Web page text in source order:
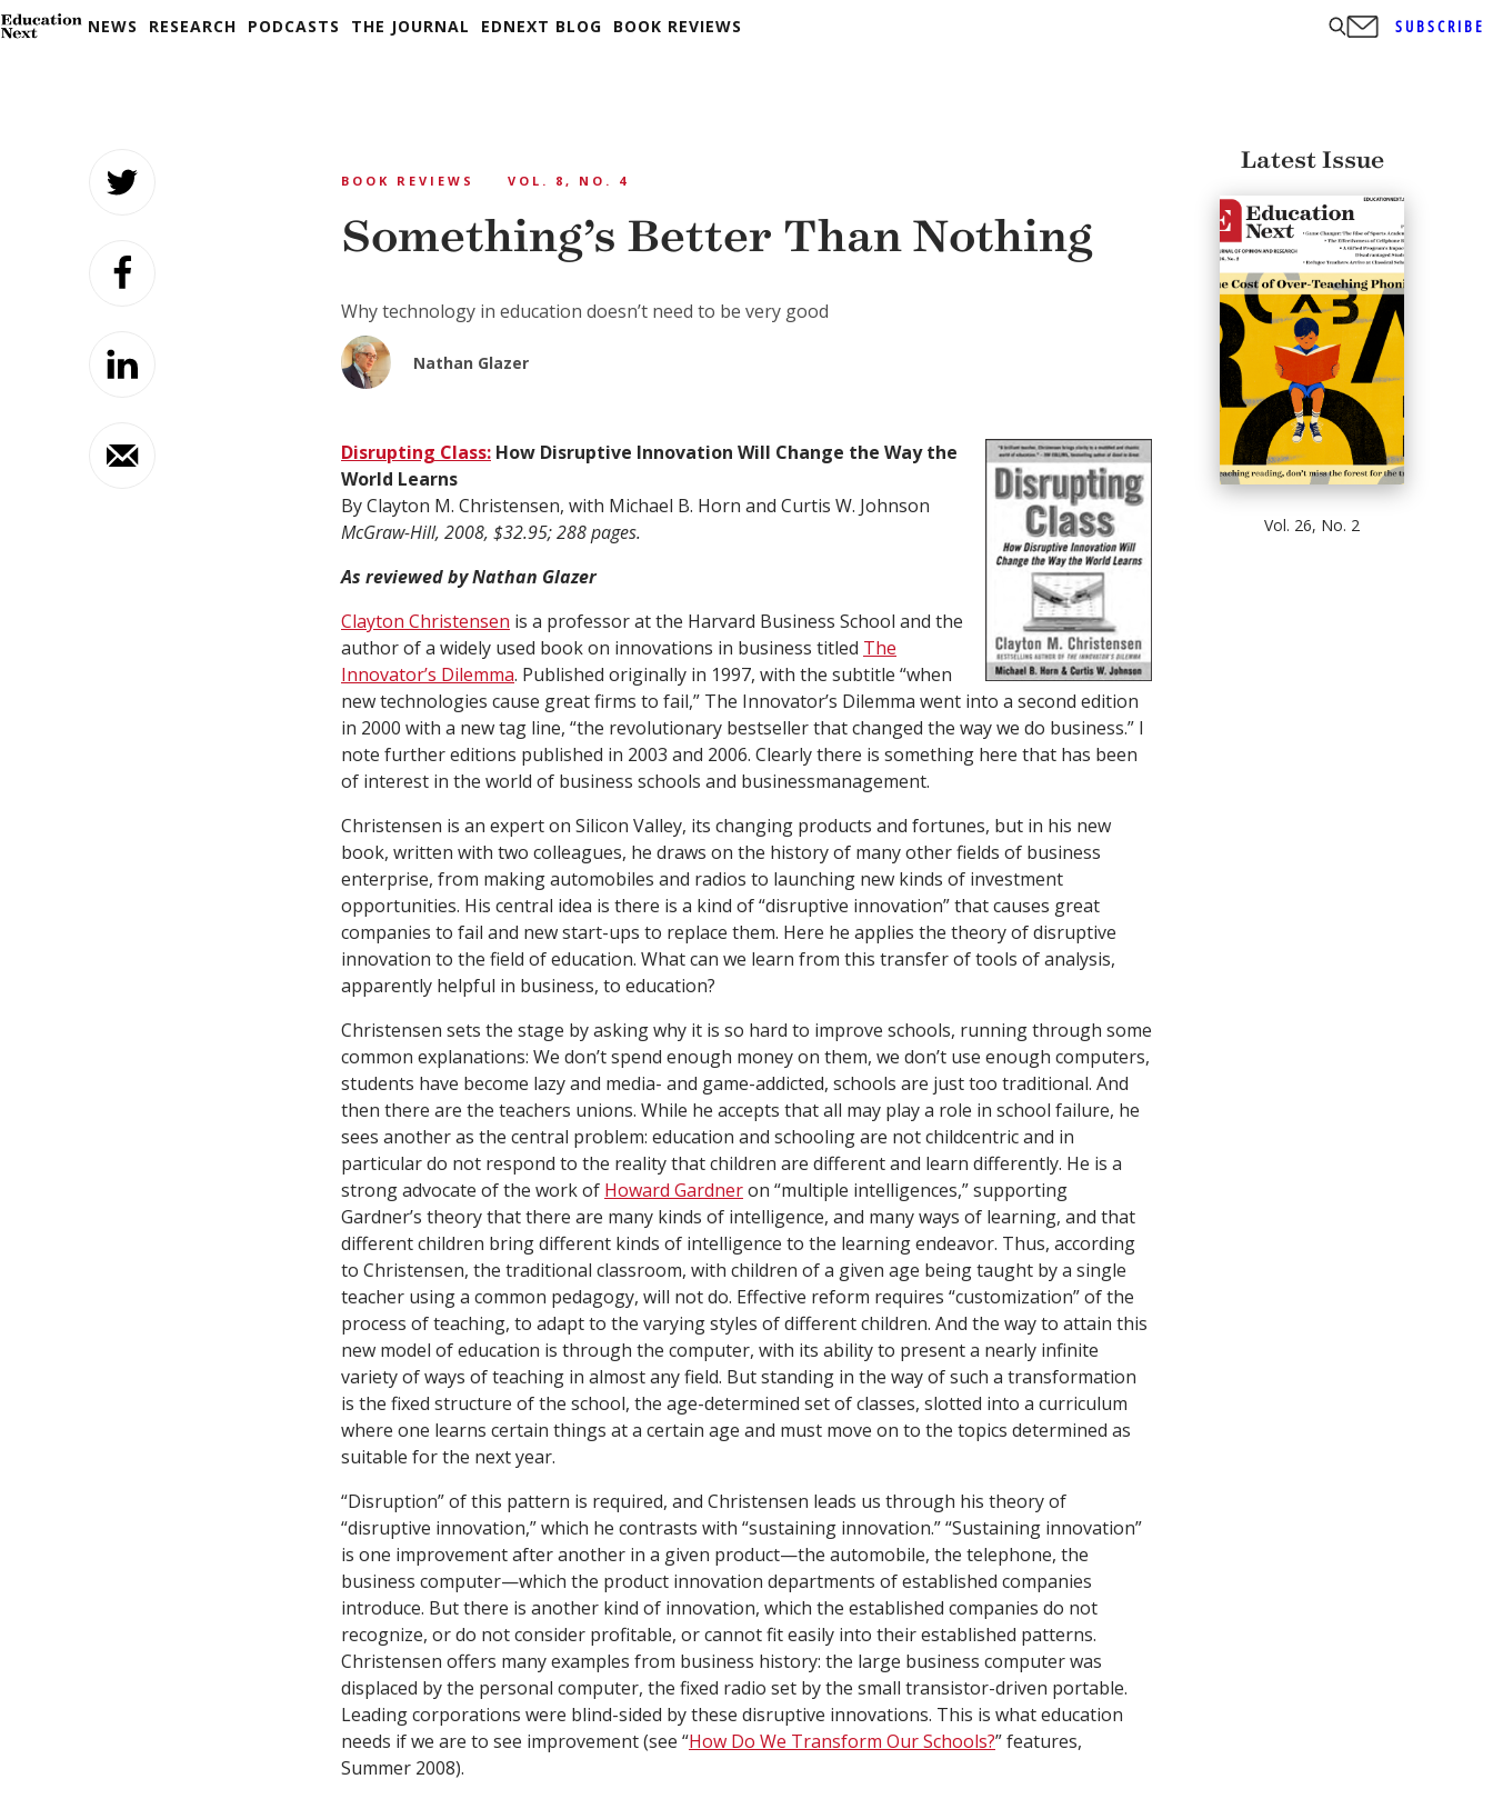
NEWS RESEARCH PODCASTS THE JOURNAL EDNEXT BLOG BOOK REVIEWS SUBSCRIBE
BOOK REVIEWS VOL. 8, NO. 4
Something’s Better Than Nothing
Why technology in education doesn’t need to be very good
Nathan Glazer
Disrupting Class: How Disruptive Innovation Will Change the Way the
World Learns
By Clayton M. Christensen, with Michael B. Horn and Curtis W. Johnson
McGraw-Hill, 2008, $32.95; 288 pages.
As reviewed by Nathan Glazer
Clayton Christensen is a professor at the Harvard Business School and the
author of a widely used book on innovations in business titled The
Innovator’s Dilemma. Published originally in 1997, with the subtitle “when
new technologies cause great firms to fail,” The Innovator’s Dilemma went into a second edition
in 2000 with a new tag line, “the revolutionary bestseller that changed the way we do business.” I
note further editions published in 2003 and 2006. Clearly there is something here that has been
of interest in the world of business schools and businessmanagement.
Christensen is an expert on Silicon Valley, its changing products and fortunes, but in his new
book, written with two colleagues, he draws on the history of many other fields of business
enterprise, from making automobiles and radios to launching new kinds of investment
opportunities. His central idea is there is a kind of “disruptive innovation” that causes great
companies to fail and new start-ups to replace them. Here he applies the theory of disruptive
innovation to the field of education. What can we learn from this transfer of tools of analysis,
apparently helpful in business, to education?
Christensen sets the stage by asking why it is so hard to improve schools, running through some
common explanations: We don’t spend enough money on them, we don’t use enough computers,
students have become lazy and media- and game-addicted, schools are just too traditional. And
then there are the teachers unions. While he accepts that all may play a role in school failure, he
sees another as the central problem: education and schooling are not childcentric and in
particular do not respond to the reality that children are different and learn differently. He is a
strong advocate of the work of Howard Gardneron “multiple intelligences,” supporting
Gardner’s theory that there are many kinds of intelligence, and many ways of learning, and that
different children bring different kinds of intelligence to the learning endeavor. Thus, according
to Christensen, the traditional classroom, with children of a given age being taught by a single
teacher using a common pedagogy, will not do. Effective reform requires “customization” of the
process of teaching, to adapt to the varying styles of different children. And the way to attain this
new model of education is through the computer, with its ability to present a nearly infinite
variety of ways of teaching in almost any field. But standing in the way of such a transformation
is the fixed structure of the school, the age-determined set of classes, slotted into a curriculum
where one learns certain things at a certain age and must move on to the topics determined as
suitable for the next year.
“Disruption” of this pattern is required, and Christensen leads us through his theory of
“disruptive innovation,” which he contrasts with “sustaining innovation.” “Sustaining innovation”
is one improvement after another in a given product—the automobile, the telephone, the
business computer—which the product innovation departments of established companies
introduce. But there is another kind of innovation, which the established companies do not
recognize, or do not consider profitable, or cannot fit easily into their established patterns.
Christensen offers many examples from business history: the large business computer was
displaced by the personal computer, the fixed radio set by the small transistor-driven portable.
Leading corporations were blind-sided by these disruptive innovations. This is what education
needs if we are to see improvement (see “How Do We Transform Our Schools?”features,
Summer 2008).
Latest Issue
Vol. 26, No. 2